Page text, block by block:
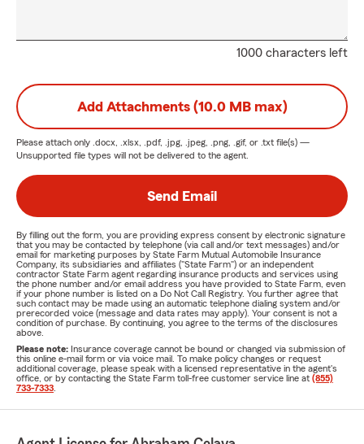
1000 characters left
Add Attachments (10.0 MB max)
Please attach only .docx, .xlsx, .pdf, .jpg, .jpeg, .png, .gif, or .txt file(s) —
Unsupported file types will not be delivered to the agent.
Send Email
By filling out the form, you are providing express consent by electronic signature
that you may be contacted by telephone (via call and/or text messages) and/or
email for marketing purposes by State Farm Mutual Automobile Insurance
Company, its subsidiaries and affiliates ("State Farm") or an independent
contractor State Farm agent regarding insurance products and services using
the phone number and/or email address you have provided to State Farm, even
if your phone number is listed on a Do Not Call Registry. You further agree that
such contact may be made using an automatic telephone dialing system and/or
prerecorded voice (message and data rates may apply). Your consent is not a
condition of purchase. By continuing, you agree to the terms of the disclosures
above.
Please note: Insurance coverage cannot be bound or changed via submission of
this online e-mail form or via voice mail. To make policy changes or request
additional coverage, please speak with a licensed representative in the agent's
office, or by contacting the State Farm toll-free customer service line at (855)
733-7333